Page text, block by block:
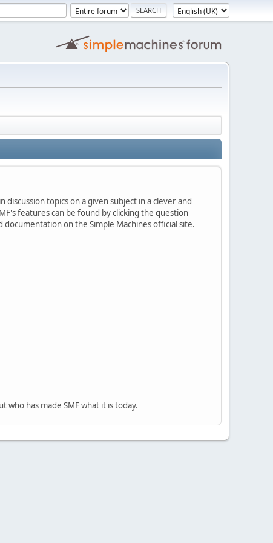
topics on a given subject in a clever and
features can be found by clicking the question
on the Simple Machines official site.
who has made SMF what it is today.